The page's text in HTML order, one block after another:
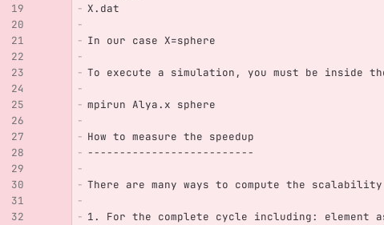
X.dat
In our case X=sphere
To execute a simulation, you must be inside
mpirun Alya.x sphere
How to measure the speedup
--------------------------
There are many ways to compute the
1. For the complete cycle including: element